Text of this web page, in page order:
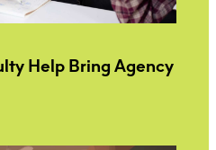
Help Bring Agency